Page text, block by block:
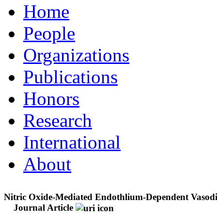
Home
People
Organizations
Publications
Honors
Research
International
About
Nitric Oxide-Mediated Endothlium-Dependent
Journal Article